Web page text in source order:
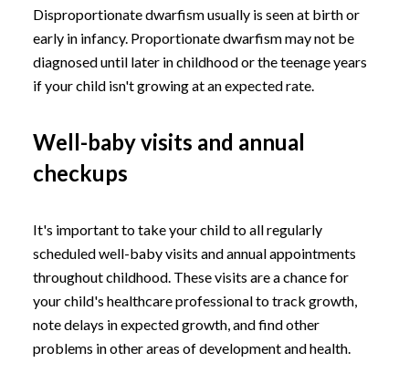
Disproportionate dwarfism usually is seen at birth or
early in infancy. Proportionate dwarfism may not be
diagnosed until later in childhood or the teenage years
if your child isn't growing at an expected rate.
Well-baby visits and annual
checkups
It's important to take your child to all regularly
scheduled well-baby visits and annual appointments
throughout childhood. These visits are a chance for
your child's healthcare professional to track growth,
note delays in expected growth, and find other
problems in other areas of development and health.